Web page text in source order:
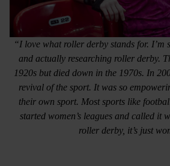
“I love what roller derby stands for. I’m
and actually researching roller derby.
1920s but died down in the 1970s. In
revival of the sport. It was so
their own sport. Most sports like
started women’s leagues and called it
roller derby, it’s just